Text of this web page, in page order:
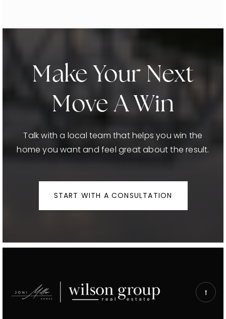
Make Your Next
Move A Win
Talk with a local team that helps you win the
home you want and feel great about the result.
START WITH A CONSULTATION